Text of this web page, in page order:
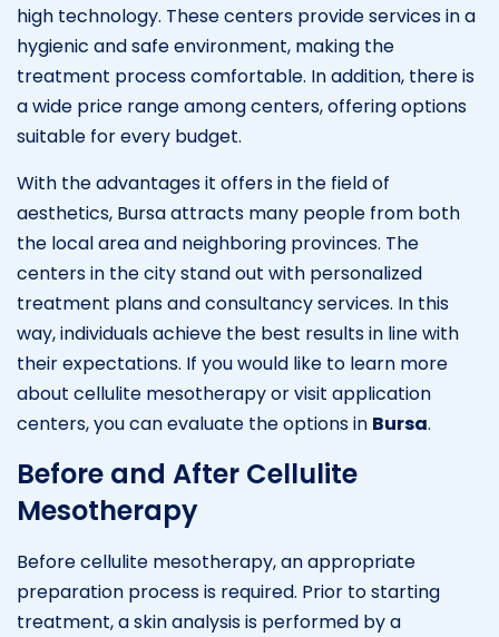
high technology. These centers provide services in a
hygienic and safe environment, making the
treatment process comfortable. In addition, there is
a wide price range among centers, offering options
suitable for every budget.
With the advantages it offers in the field of
aesthetics, Bursa attracts many people from both
the local area and neighboring provinces. The
centers in the city stand out with personalized
treatment plans and consultancy services. In this
way, individuals achieve the best results in line with
their expectations. If you would like to learn more
about cellulite mesotherapy or visit application
centers, you can evaluate the options in Bursa.
Before and After Cellulite
Mesotherapy
Before cellulite mesotherapy, an appropriate
preparation process is required. Prior to starting
treatment, a skin analysis is performed by a